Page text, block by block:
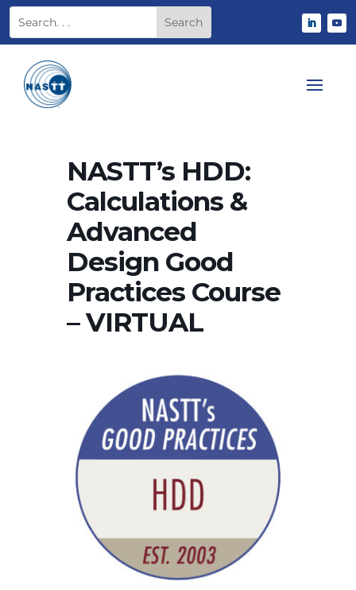
NASTT’s HDD:
Calculations &
Advanced
Design Good
Practices Course
– VIRTUAL